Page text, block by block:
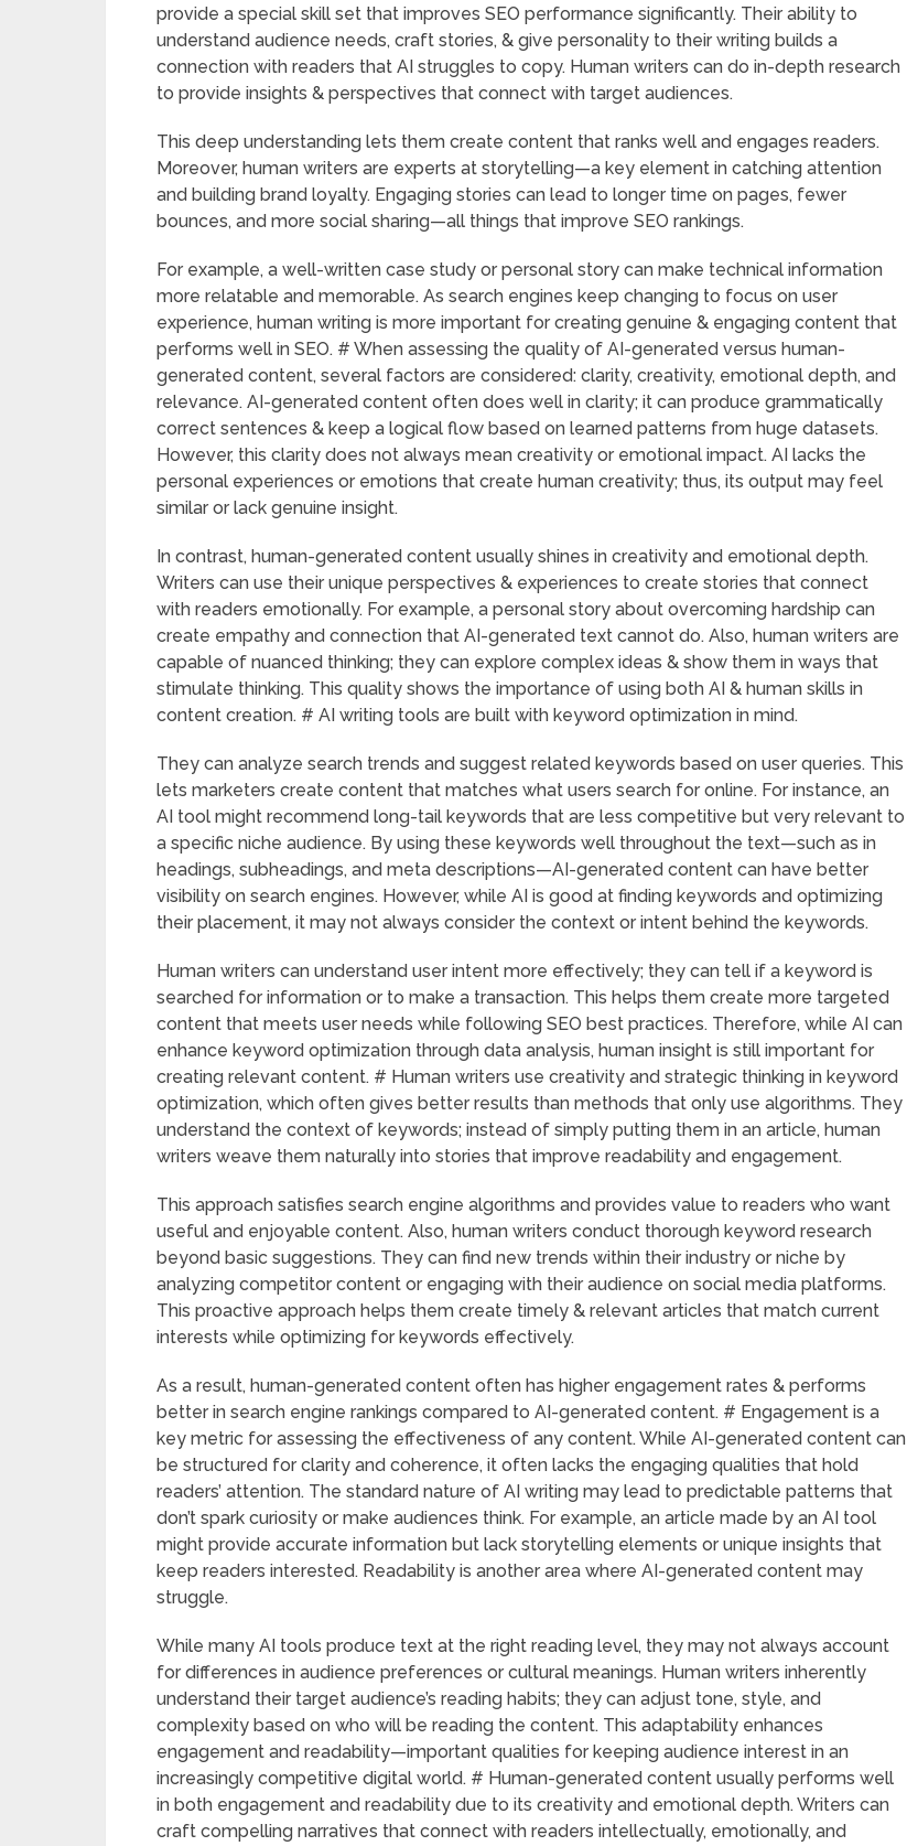
provide a special skill set that improves SEO performance significantly. Their ability to
understand audience needs, craft stories, & give personality to their writing builds a
connection with readers that AI struggles to copy. Human writers can do in-depth research
to provide insights & perspectives that connect with target audiences.
This deep understanding lets them create content that ranks well and engages readers.
Moreover, human writers are experts at storytelling—a key element in catching attention
and building brand loyalty. Engaging stories can lead to longer time on pages, fewer
bounces, and more social sharing—all things that improve SEO rankings.
For example, a well-written case study or personal story can make technical information
more relatable and memorable. As search engines keep changing to focus on user
experience, human writing is more important for creating genuine & engaging content that
performs well in SEO. # When assessing the quality of AI-generated versus human-
generated content, several factors are considered: clarity, creativity, emotional depth, and
relevance. AI-generated content often does well in clarity; it can produce grammatically
correct sentences & keep a logical flow based on learned patterns from huge datasets.
However, this clarity does not always mean creativity or emotional impact. AI lacks the
personal experiences or emotions that create human creativity; thus, its output may feel
similar or lack genuine insight.
In contrast, human-generated content usually shines in creativity and emotional depth.
Writers can use their unique perspectives & experiences to create stories that connect
with readers emotionally. For example, a personal story about overcoming hardship can
create empathy and connection that AI-generated text cannot do. Also, human writers are
capable of nuanced thinking; they can explore complex ideas & show them in ways that
stimulate thinking. This quality shows the importance of using both AI & human skills in
content creation. # AI writing tools are built with keyword optimization in mind.
They can analyze search trends and suggest related keywords based on user queries. This
lets marketers create content that matches what users search for online. For instance, an
AI tool might recommend long-tail keywords that are less competitive but very relevant to
a specific niche audience. By using these keywords well throughout the text—such as in
headings, subheadings, and meta descriptions—AI-generated content can have better
visibility on search engines. However, while AI is good at finding keywords and optimizing
their placement, it may not always consider the context or intent behind the keywords.
Human writers can understand user intent more effectively; they can tell if a keyword is
searched for information or to make a transaction. This helps them create more targeted
content that meets user needs while following SEO best practices. Therefore, while AI can
enhance keyword optimization through data analysis, human insight is still important for
creating relevant content. # Human writers use creativity and strategic thinking in keyword
optimization, which often gives better results than methods that only use algorithms. They
understand the context of keywords; instead of simply putting them in an article, human
writers weave them naturally into stories that improve readability and engagement.
This approach satisfies search engine algorithms and provides value to readers who want
useful and enjoyable content. Also, human writers conduct thorough keyword research
beyond basic suggestions. They can find new trends within their industry or niche by
analyzing competitor content or engaging with their audience on social media platforms.
This proactive approach helps them create timely & relevant articles that match current
interests while optimizing for keywords effectively.
As a result, human-generated content often has higher engagement rates & performs
better in search engine rankings compared to AI-generated content. # Engagement is a
key metric for assessing the effectiveness of any content. While AI-generated content can
be structured for clarity and coherence, it often lacks the engaging qualities that hold
readers’ attention. The standard nature of AI writing may lead to predictable patterns that
don’t spark curiosity or make audiences think. For example, an article made by an AI tool
might provide accurate information but lack storytelling elements or unique insights that
keep readers interested. Readability is another area where AI-generated content may
struggle.
While many AI tools produce text at the right reading level, they may not always account
for differences in audience preferences or cultural meanings. Human writers inherently
understand their target audience’s reading habits; they can adjust tone, style, and
complexity based on who will be reading the content. This adaptability enhances
engagement and readability—important qualities for keeping audience interest in an
increasingly competitive digital world. # Human-generated content usually performs well
in both engagement and readability due to its creativity and emotional depth. Writers can
craft compelling narratives that connect with readers intellectually, emotionally, and